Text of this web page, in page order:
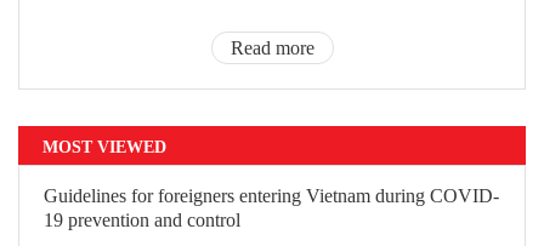
Read more
MOST VIEWED
Guidelines for foreigners entering Vietnam during COVID-
19 prevention and control